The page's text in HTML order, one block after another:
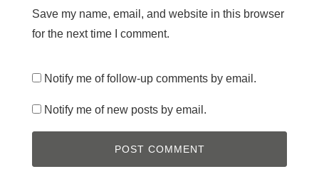
Save my name, email, and website in this browser
for the next time I comment.
Notify me of follow-up comments by email.
Notify me of new posts by email.